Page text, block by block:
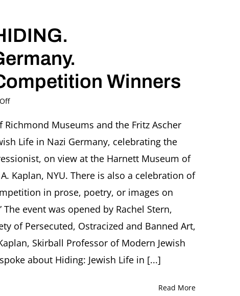
Winners
on
AND
Jewish
Life
in
Nazi
Germany.
with
Celebration
Competition
Winners
Richmond Museums and the Fritz Ascher
Life in Nazi Germany, celebrating the
on view at the Harnett Museum of
Kaplan, NYU. There is also a celebration of
in prose, poetry, or images on
event was opened by Rachel Stern,
of Persecuted, Ostracized and Banned Art,
Skirball Professor of Modern Jewish
about Hiding: Jewish Life in [...]
Read More